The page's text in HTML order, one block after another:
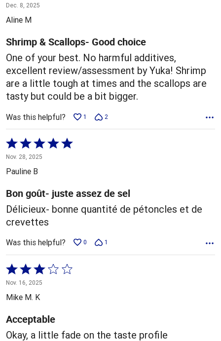
5
out
5
Dec. 8, 2025
Aline M
Shrimp & Scallops- Good choice
One of your best. No harmful additives,
excellent review/assessment by Yuka! Shrimp
are a little tough at times and the scallops are
tasty but could be a bit bigger.
Was this helpful? 1 2
Rated
5
out
5
Nov. 28, 2025
Pauline B
Bon goût- juste assez de sel
Délicieux- bonne quantité de pétoncles et de
crevettes
Was this helpful? 0 1
Rated
3
out
5
Nov. 16, 2025
Mike M. K
Acceptable
Okay, a little fade on the taste profile